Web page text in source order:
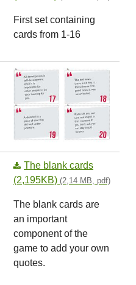
First set containing
cards from 1-16
The blank cards
(2,195KB) (2,14 MB, pdf)
The blank cards are
an important
component of the
game to add your own
quotes.